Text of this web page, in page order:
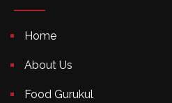
Home
About Us
Food Gurukul